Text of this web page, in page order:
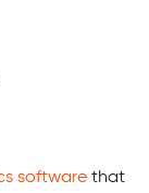
software that